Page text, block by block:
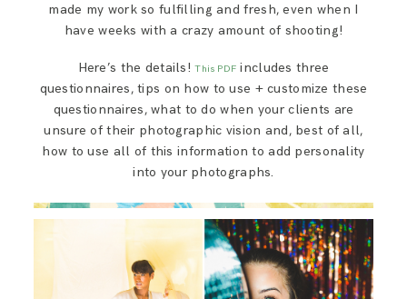
made my work so fulfilling and fresh, even when I
have weeks with a crazy amount of shooting!
Here’s the details!This PDF includes three
questionnaires, tips on how to use + customize these
questionnaires, what to do when your clients are
unsure of their photographic vision and, best of all,
how to use all of this information to add personality
into your photographs.